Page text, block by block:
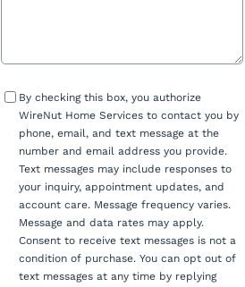
Consent
By checking this box, you authorize
WireNut Home Services to contact you by
phone, email, and text message at the
number and email address you provide.
Text messages may include responses to
your inquiry, appointment updates, and
account care. Message frequency varies.
Message and data rates may apply.
Consent to receive text messages is not a
condition of purchase. You can opt out of
text messages at any time by replying